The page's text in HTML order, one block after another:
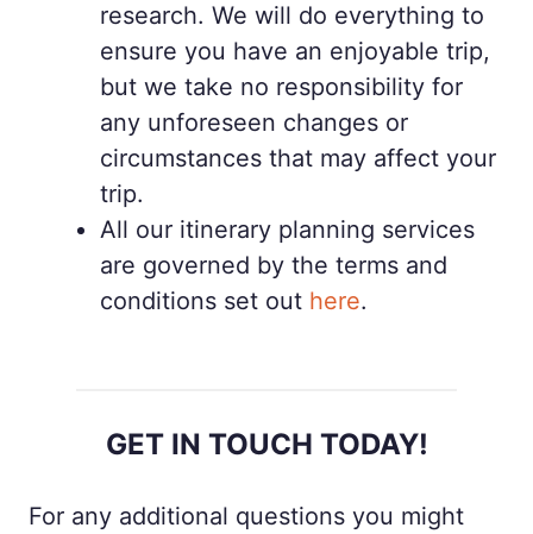
research. We will do everything to
ensure you have an enjoyable trip,
but we take no responsibility for
any unforeseen changes or
circumstances that may affect your
trip.
All our itinerary planning services
are governed by the terms and
conditions set out here.
GET IN TOUCH TODAY!
For any additional questions you might